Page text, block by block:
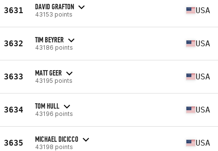
3631 DAVID GRAFTON
43153 points USA
3632 TIM BEYRER
43186 points USA
3633 MATT GEER
43195 points USA
3634 TOM HULL
43196 points USA
3635 MICHAEL DICICCO
43198 points USA